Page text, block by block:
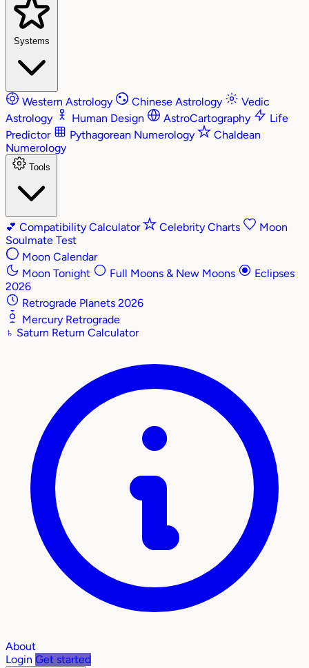
Systems
Western Astrology Chinese Astrology
Vedic
Astrology
Human Design AstroCartography
Life
Predictor
Pythagorean Numerology
Chaldean
Numerology
Tools
💕 Compatibility Calculator Celebrity Charts
Moon
Soulmate Test
Moon Calendar
Moon Tonight
Full Moons & New Moons
Eclipses
2026
Retrograde Planets 2026
Mercury Retrograde
♄ Saturn Return Calculator
About
Login Get started